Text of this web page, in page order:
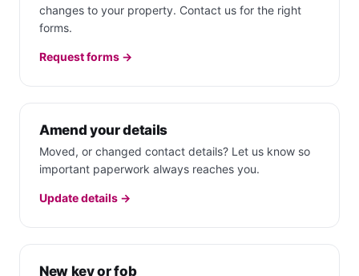
changes to your property. Contact us for the right
forms.
Request forms →
Amend your details
Moved, or changed contact details? Let us know so
important paperwork always reaches you.
Update details →
New key or fob